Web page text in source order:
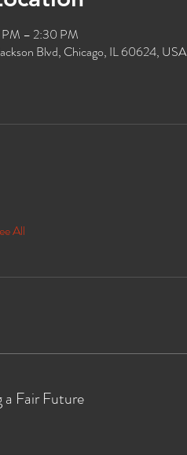
PM – 2:30 PM
Blvd, Chicago, IL 60624, USA
All
Fair Future